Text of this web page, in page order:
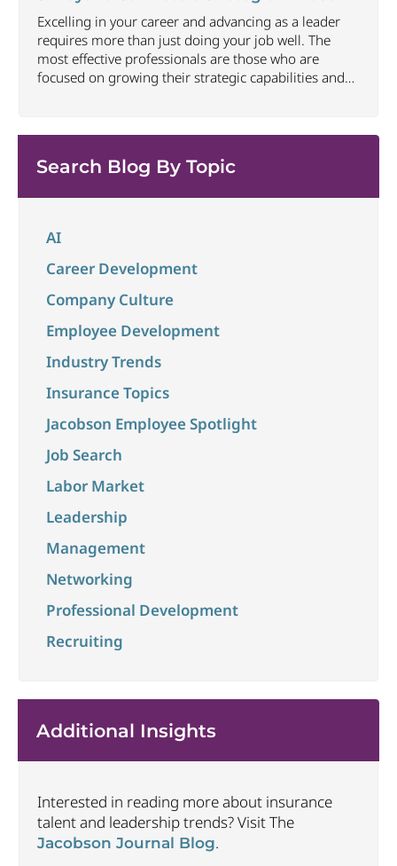
Excelling in your career and advancing as a leader
requires more than just doing your job well. The
most effective professionals are those who are
focused on growing their strategic capabilities and
convey impact and align to larger...
Search Blog By Topic
AI
Career Development
Company Culture
Employee Development
Industry Trends
Insurance Topics
Jacobson Employee Spotlight
Job Search
Labor Market
Leadership
Management
Networking
Professional Development
Recruiting
Additional Insights
Interested in reading more about insurance
talent and leadership trends? Visit The
Jacobson Journal Blog.